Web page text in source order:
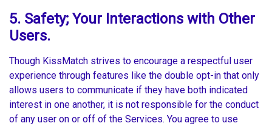
5. Safety; Your Interactions with Other
Users.
Though KissMatch strives to encourage a respectful user
experience through features like the double opt-in that only
allows users to communicate if they have both indicated
interest in one another, it is not responsible for the conduct
of any user on or off of the Services. You agree to use